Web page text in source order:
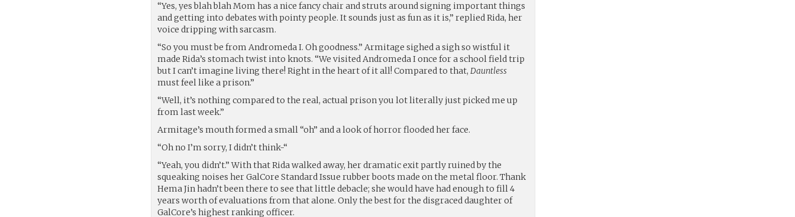
“Yes, yes blah blah Mom has a nice fancy chair and struts around signing important things
and getting into debates with pointy people. It sounds just as fun as it is,” replied Rida, her
voice dripping with sarcasm.
“So you must be from Andromeda I. Oh goodness.” Armitage sighed a sigh so wistful it
made Rida’s stomach twist into knots. “We visited Andromeda I once for a school field trip
but I can’t imagine living there! Right in the heart of it all! Compared to that,Dauntless
must feel like a prison.”
“Well, it’s nothing compared to the real, actual prison you lot literally just picked me up
from last week.”
Armitage’s mouth formed a small “oh” and a look of horror flooded her face.
“Oh no I’m sorry, I didn’t think-“
“Yeah, you didn’t.” With that Rida walked away, her dramatic exit partly ruined by the
squeaking noises her GalCore Standard Issue rubber boots made on the metal floor. Thank
Hema Jin hadn’t been there to see that little debacle; she would have had enough to fill 4
years worth of evaluations from that alone. Only the best for the disgraced daughter of
GalCore’s highest ranking officer.